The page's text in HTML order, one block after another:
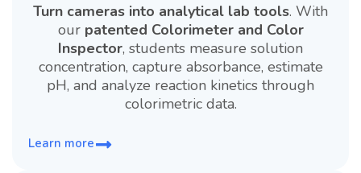
Turn cameras into analytical lab tools. With
our patented Colorimeter and Color
Inspector, students measure solution
concentration, capture absorbance, estimate
pH, and analyze reaction kinetics through
colorimetric data.
Learn more